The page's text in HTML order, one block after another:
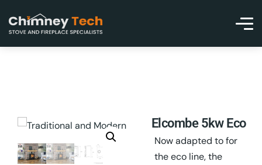
Elcombe 5kw Eco
Now adapted to for
the eco line, the